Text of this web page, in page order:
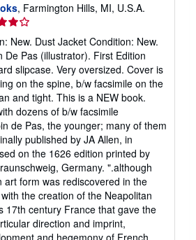
, Farmington Hills, MI, U.S.A.
New. Dust Jacket Condition: New.
De Pas (illustrator). First Edition
slipcase. Very oversized. Cover is
on the spine, b/w facsimile on the
and tight. This is a NEW book.
dozens of b/w facsimile
de Pas, the younger; many of them
published by JA Allen, in
on the 1626 edition printed by
Germany. ".although
art form was rediscovered in the
the creation of the Neapolitan
17th century France that gave the
direction and imprint,
and hegemony of French